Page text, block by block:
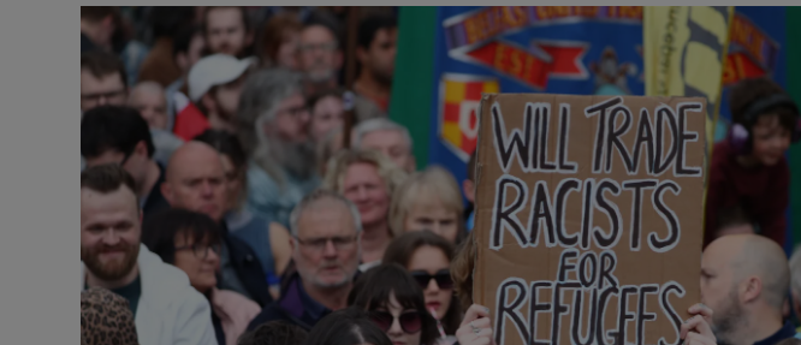
Video
Photography
Gaeilge
History
Student Hub
Offbeat